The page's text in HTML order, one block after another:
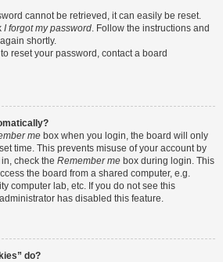
cannot be retrieved, it can easily be reset.
I forgot my password. Follow the instructions and
shortly.
reset your password, contact a board
me box when you login, the board will only
time. This prevents misuse of your account by
check the Remember me box during login. This
the board from a shared computer, e.g.
computer lab, etc. If you do not see this
has disabled this feature.
do?